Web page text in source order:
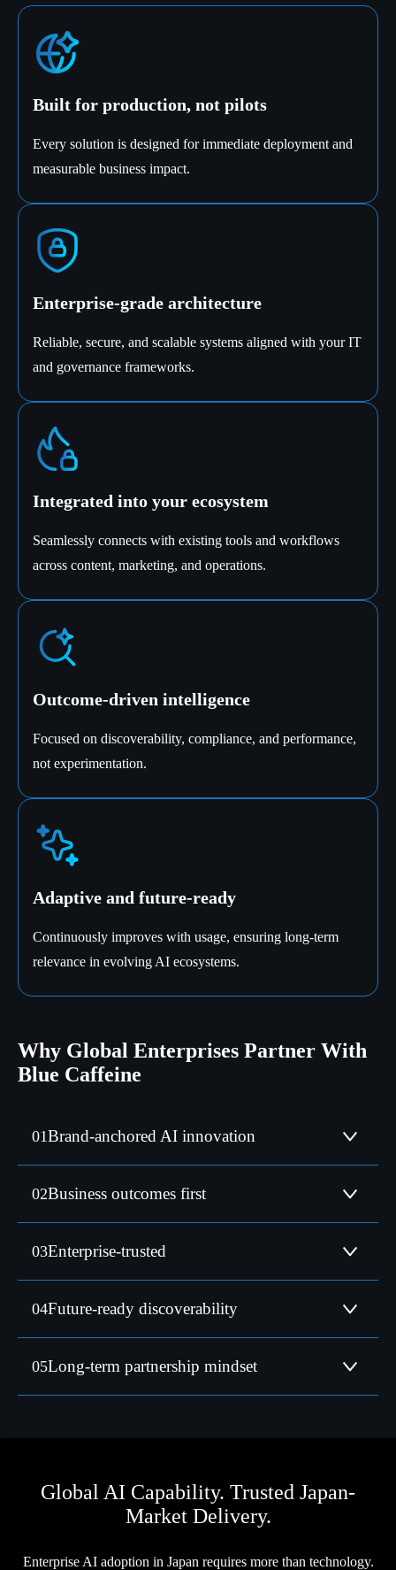
Built for production, not pilots
Every solution is designed for immediate deployment and
measurable business impact.
Enterprise-grade architecture
Reliable, secure, and scalable systems aligned with your IT
and governance frameworks.
Integrated into your ecosystem
Seamlessly connects with existing tools and workflows
across content, marketing, and operations.
Outcome-driven intelligence
Focused on discoverability, compliance, and performance,
not experimentation.
Adaptive and future-ready
Continuously improves with usage, ensuring long-term
relevance in evolving AI ecosystems.
Why Global Enterprises Partner With
Blue Caffeine
01Brand-anchored AI innovation
Blue Caffeine Labs is the AI practice of Blue Caffeine,
02Business outcomes first
Our AI solutions address compliance, localisation,
03Enterprise-trusted
Supporting global leaders across manufacturing, consumer
04Future-ready discoverability
Built for visibility across both search engines and AI
05Long-term partnership mindset
Focused on reliability, transparency, and sustained value
Global AI Capability. Trusted Japan-
Market Delivery.
Enterprise AI adoption in Japan requires more than technology.